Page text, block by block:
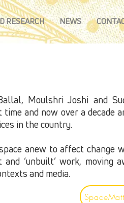
RESEARCH NEWS
Moulshri Joshi and
and now over a decade
in the country.​
anew to affect change
‘unbuilt’ work, moving
and media.